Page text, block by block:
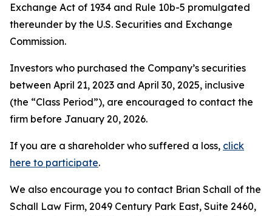
Exchange Act of 1934 and Rule 10b-5 promulgated
thereunder by the U.S. Securities and Exchange
Commission.
Investors who purchased the Company’s securities
between April 21, 2023 and April 30, 2025, inclusive
(the “Class Period”), are encouraged to contact the
firm before January 20, 2026.
If you are a shareholder who suffered a loss, click
here to participate.
We also encourage you to contact Brian Schall of the
Schall Law Firm, 2049 Century Park East, Suite 2460,